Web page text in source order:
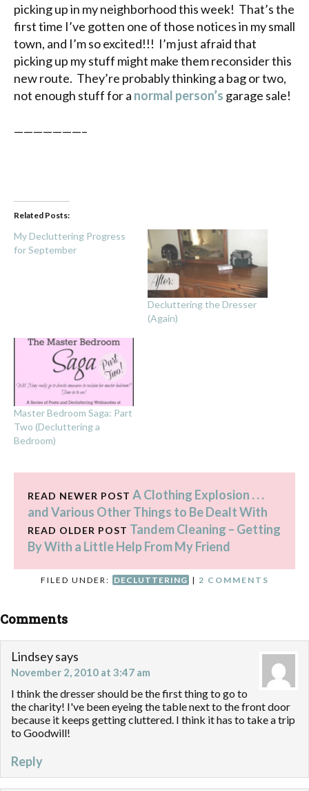
picking up in my neighborhood this week! That’s the
first time I’ve gotten one of those notices in my small
town, and I’m so excited!!! I’m just afraid that
picking up my stuff might make them reconsider this
new route. They’re probably thinking a bag or two,
not enough stuff for a normal person’s garage sale!
———————–
Related Posts:
My Decluttering Progress
for September
Decluttering the Dresser
(Again)
Master Bedroom Saga: Part
Two (Decluttering a
Bedroom)
READ NEWER POST A Clothing Explosion . . .
and Various Other Things to Be Dealt With
READ OLDER POST Tandem Cleaning – Getting
By With a Little Help From My Friend
FILED UNDER: DECLUTTERING | 2 COMMENTS
Comments
Lindseysays
November 2, 2010 at 3:47 am
I think the dresser should be the first thing to go to
the charity! I've been eyeing the table next to the front door
because it keeps getting cluttered. I think it has to take a trip
to Goodwill!
Reply